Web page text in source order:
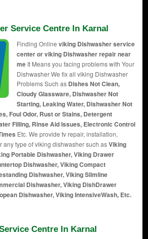
Service Centre In Karnal
Finding Online viking Dishwasher service
center or viking Dishwasher repair near
meIt Means you facing problems with Your
Dishwasher We fix all viking Dishwasher
Problems Such as Dishes Not Clean,
Cloudy Glassware, Dishwasher Not
Starting, Leaking Water, Dishwasher Not
Foul Odor, Rust or Stains, Detergent
Filling, Rinse Aid Issues, Electronic Control
Etc. We provide tv repair, installation,
any type of viking dishwasher such asViking
Portable Dishwasher, Viking Drawer
Dishwasher, Viking Compact
Dishwasher, Viking Slimline
Dishwasher, Viking DishDrawer
Dishwasher, Viking IntensiveWash, Etc.
Centre In Karnal